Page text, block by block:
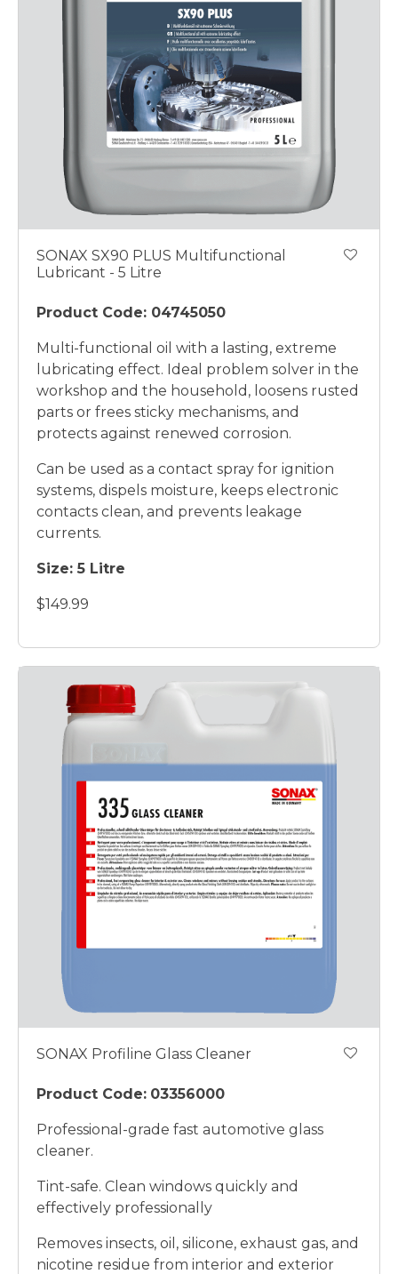
SONAX SX90 PLUS Multifunctional
Lubricant - 5 Litre
Product Code: 04745050
Multi-functional oil with a lasting, extreme
lubricating effect. Ideal problem solver in the
workshop and the household, loosens rusted
parts or frees sticky mechanisms, and
protects against renewed corrosion.
Can be used as a contact spray for ignition
systems, dispels moisture, keeps electronic
contacts clean, and prevents leakage
currents.
Size: 5 Litre
$149.99
SONAX Profiline Glass Cleaner
Product Code: 03356000
Professional-grade fast automotive glass
cleaner.
Tint-safe. Clean windows quickly and
effectively professionally
Removes insects, oil, silicone, exhaust gas, and
nicotine residue from interior and exterior